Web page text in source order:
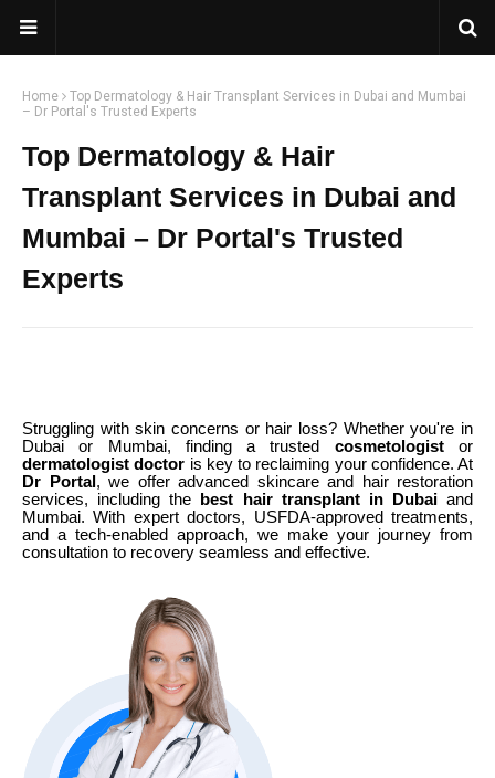
Home
Top Dermatology & Hair Transplant Services in Dubai and Mumbai
– Dr Portal's Trusted Experts
Top Dermatology & Hair
Transplant Services in Dubai and
Mumbai – Dr Portal's Trusted
Experts
Struggling with skin concerns or hair loss? Whether you're in
Dubai or Mumbai, finding a trusted cosmetologistor
dermatologist doctor is key to reclaiming your confidence. At
Dr Portal , we offer advanced skincare and hair restoration
services, including the
best hair transplant in Dubaiand
Mumbai. With expert doctors, USFDA-approved treatments,
and a tech-enabled approach, we make your journey from
consultation to recovery seamless and effective.